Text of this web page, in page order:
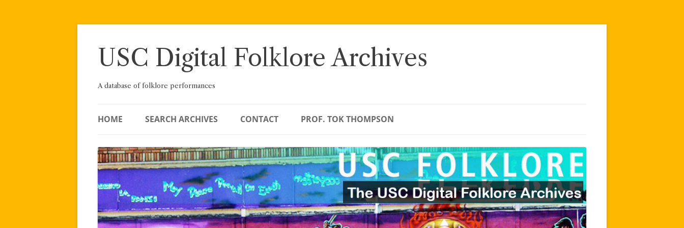
Skip
USC Digital Folklore Archives
A database of folklore performances
HOME SEARCH ARCHIVES CONTACT PROF. TOK THOMPSON